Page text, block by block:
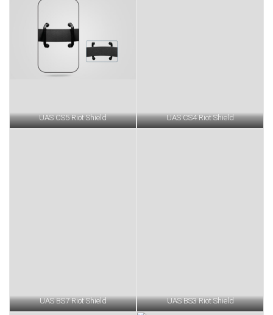
UAS CS5 Riot Shield UAS CS4 Riot Shield
UAS BS7 Riot Shield UAS BS3 Riot Shield